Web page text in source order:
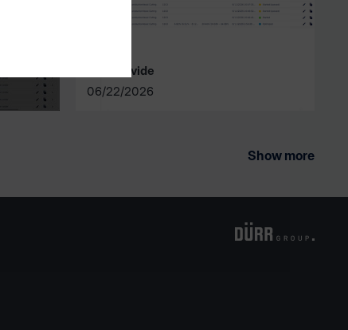
intelliDivide
06/22/2026
Show more